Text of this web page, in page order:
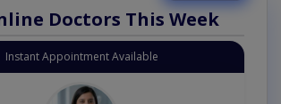
Doctors This Week
Instant Appointment Available